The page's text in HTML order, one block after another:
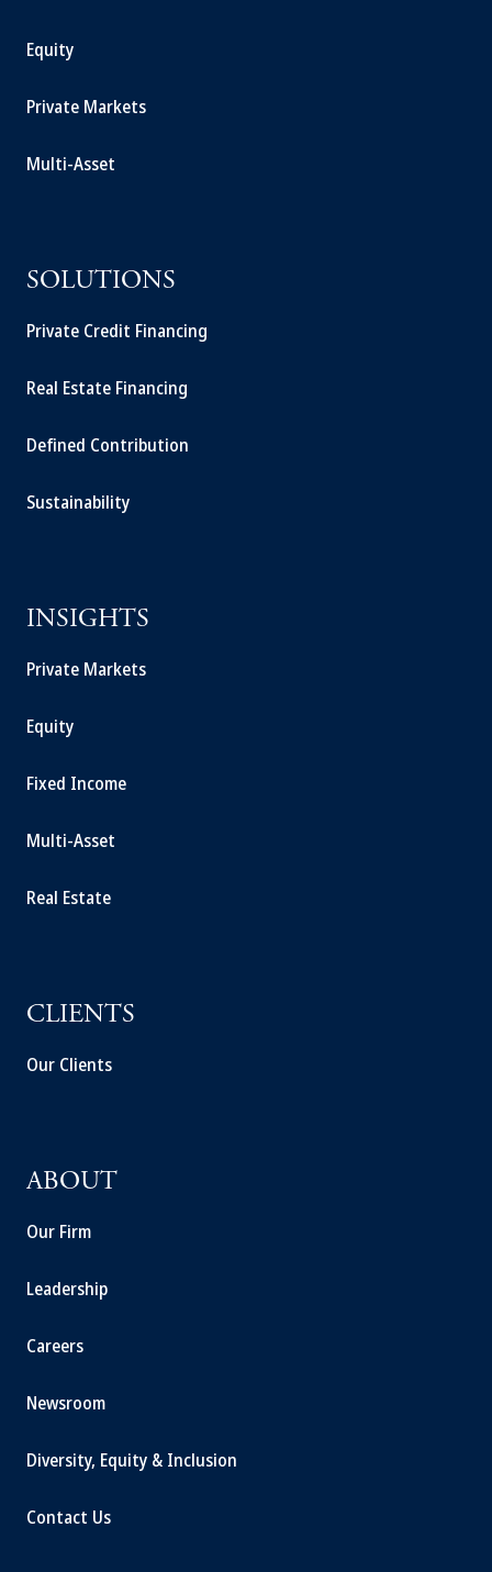
Equity
Private Markets
Multi-Asset
SOLUTIONS
Private Credit Financing
Real Estate Financing
Defined Contribution
Sustainability
INSIGHTS
Private Markets
Equity
Fixed Income
Multi-Asset
Real Estate
CLIENTS
Our Clients
ABOUT
Our Firm
Leadership
Careers
Newsroom
Diversity, Equity & Inclusion
Contact Us